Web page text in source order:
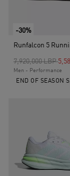
-30%
Price reduced
7,920,000 LBPto
Men - Performance
END OF SEASON